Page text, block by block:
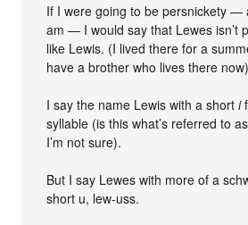
If I were going to be persnickety —
am — I would say that Lewes isn’t
like Lewis. (I lived there for a
have a brother who lives there
I say the name Lewis with a shorti
syllable (is this what’s referred to
I’m not sure).
But I say Lewes with more of a
short u, lew-uss.